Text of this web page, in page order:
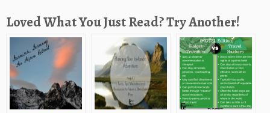
Loved What You Just Read? Try Another!